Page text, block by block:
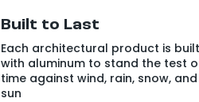
Built to Last
Each architectural product is built
with aluminum to stand the test
time against wind, rain, snow, and
sun